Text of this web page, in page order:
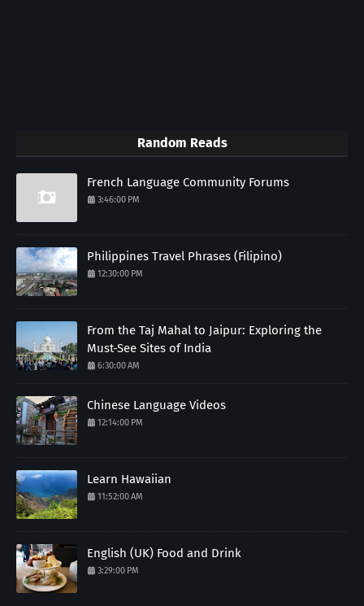
Random Reads
French Language Community Forums
3:46:00 PM
Philippines Travel Phrases (Filipino)
12:30:00 PM
From the Taj Mahal to Jaipur: Exploring the
Must-See Sites of India
6:30:00 AM
Chinese Language Videos
12:14:00 PM
Learn Hawaiian
11:52:00 AM
English (UK) Food and Drink
3:29:00 PM